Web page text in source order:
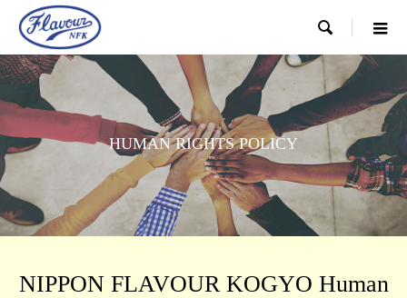

HUMAN RIGHTS POLICY
NIPPON FLAVOUR KOGYO Human